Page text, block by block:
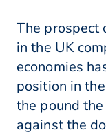
The prospect
in the UK
economies
position in
the pound
against the